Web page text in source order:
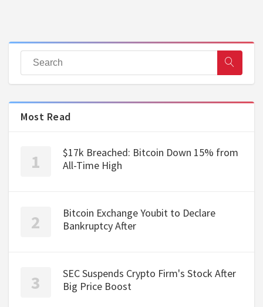
Most Read
$17k Breached: Bitcoin Down 15% from
All-Time High
Bitcoin Exchange Youbit to Declare
Bankruptcy After
SEC Suspends Crypto Firm's Stock After
Big Price Boost